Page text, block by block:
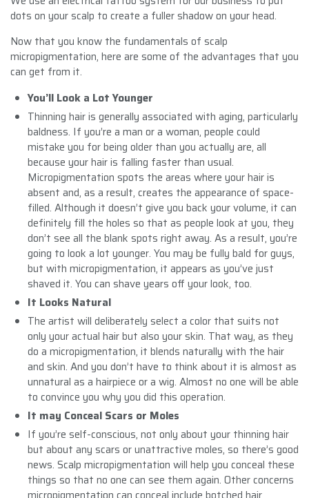
dots on your scalp to create a fuller shadow on your head.
Now that you know the fundamentals of scalp
micropigmentation, here are some of the advantages that you
can get from it.
You’ll Look a Lot Younger
Thinning hair is generally associated with aging, particularly
baldness. If you’re a man or a woman, people could
mistake you for being older than you actually are, all
because your hair is falling faster than usual.
Micropigmentation spots the areas where your hair is
absent and, as a result, creates the appearance of space-
filled. Although it doesn’t give you back your volume, it can
definitely fill the holes so that as people look at you, they
don’t see all the blank spots right away. As a result, you’re
going to look a lot younger. You may be fully bald for guys,
but with micropigmentation, it appears as you’ve just
shaved it. You can shave years off your look, too.
It Looks Natural
The artist will deliberately select a color that suits not
only your actual hair but also your skin. That way, as they
do a micropigmentation, it blends naturally with the hair
and skin. And you don’t have to think about it is almost as
unnatural as a hairpiece or a wig. Almost no one will be able
to convince you why you did this operation.
It may Conceal Scars or Moles
If you’re self-conscious, not only about your thinning hair
but about any scars or unattractive moles, so there’s good
news. Scalp micropigmentation will help you conceal these
things so that no one can see them again. Other concerns